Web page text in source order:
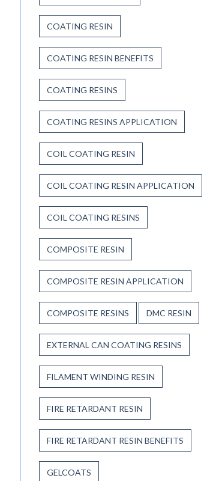
COATING RESIN
COATING RESIN BENEFITS
COATING RESINS
COATING RESINS APPLICATION
COIL COATING RESIN
COIL COATING RESIN APPLICATION
COIL COATING RESINS
COMPOSITE RESIN
COMPOSITE RESIN APPLICATION
COMPOSITE RESINS DMC RESIN
EXTERNAL CAN COATING RESINS
FILAMENT WINDING RESIN
FIRE RETARDANT RESIN
FIRE RETARDANT RESIN BENEFITS
GELCOATS